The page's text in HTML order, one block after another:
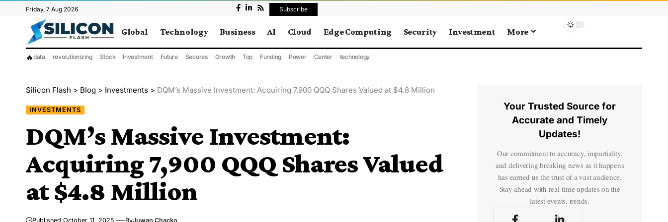
Friday, 7 Aug 2026 Subscribe
Global Technology Business AI Cloud Edge Computing Security Investment More
🔥data revolutionizing Stock Investment Future Secures Growth Top Funding Power Center technology
Silicon Flash > Blog > Investments > DQM’s Massive Investment: Acquiring 7,900 QQQ Shares Valued at $4.8 Million
INVESTMENTS
DQM’s Massive Investment:
Acquiring 7,900 QQQ Shares Valued
at $4.8 Million
Published October 11, 2025 ByJuwan Chacko
Your Trusted Source for
Accurate and Timely
Updates!
Our commitment to accuracy, impartiality,
and delivering breaking news as it happens
has earned us the trust of a vast audience.
Stay ahead with real-time updates on the
latest events, trends.